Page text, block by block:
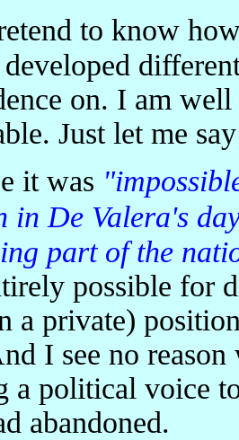
on. I am
Just let me
it was
in De Valera's
part of the
possible for
a private)
I see no
a political voice
abandoned.